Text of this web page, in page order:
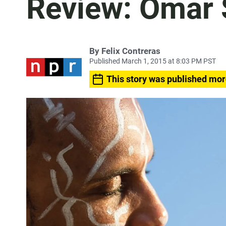
Review: Omar
By Felix Contreras
Published March 1, 2015 at 8:03 PM PST
This story was published